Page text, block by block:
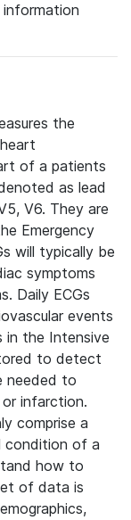
the
of a patients
as lead
V6. They are
Emergency
will typically be
symptoms
Daily ECGs
events
in the Intensive
to detect
needed to
infarction.
comprise a
condition of a
how to
of data is